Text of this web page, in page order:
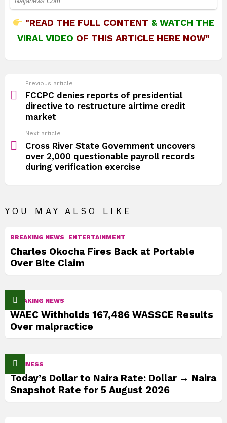
"READ THE FULL CONTENT &WATCH THE
VIRAL VIDEO OF THIS ARTICLE HERE NOW"
more
Previous article
FCCPC denies reports of presidential
directive to restructure airtime credit
market
Next article
Cross River State Government uncovers
over 2,000 questionable payroll records
during verification exercise
YOU MAY ALSO LIKE
BREAKING NEWS ENTERTAINMENT
Charles Okocha Fires Back at Portable
Over Bite Claim
BREAKING NEWS
WAEC Withholds 167,486 WASSCE Results
Over malpractice
BUSINESS
Today’s Dollar to Naira Rate: Dollar → Naira
Snapshot Rate for 5 August 2026